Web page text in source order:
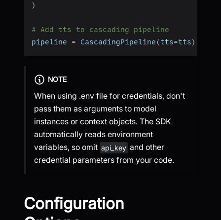
)
# Add tts to cascading pipeline
pipeline = CascadingPipeline (tts=tts)
NOTE
When using .env file for credentials, don't
pass them as arguments to model
instances or context objects. The SDK
automatically reads environment
variables, so omit api_key and other
credential parameters from your code.
Configuration